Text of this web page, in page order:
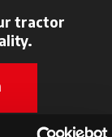
tractor